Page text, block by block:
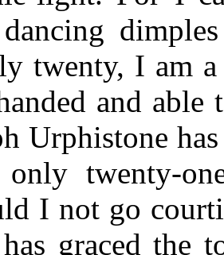
twenty, I am
and
Urphistone
only twenty-
I not go
graced the